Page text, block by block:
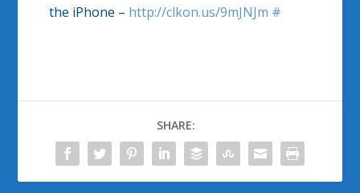
the iPhone – http://clkon.us/9mJNJm #
SHARE: